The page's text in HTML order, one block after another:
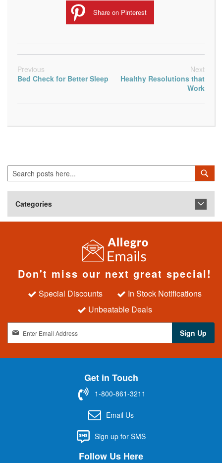
Share on Pinterest
Previous
Bed Check for Better Sleep
Next
Healthy Resolutions that
Work
Search
Categories
Don't miss our next great special!
Special Discounts
In Stock Notifications
Unbeatable Deals
n
Sign Up
Get in Touch
1-800-861-3211
Email Us
Sign up for SMS
Follow Us Here